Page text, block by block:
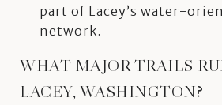
part of Lacey’s water-
network.
WHAT MAJOR TRAILS
LACEY, WASHINGTON?